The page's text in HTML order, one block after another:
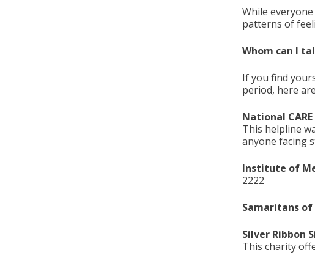
While
patterns of
Whom can I
If you find
period, here
National
This helpline
anyone facing
Institute of
2222
Samaritans of
Silver Ribbon
This charity